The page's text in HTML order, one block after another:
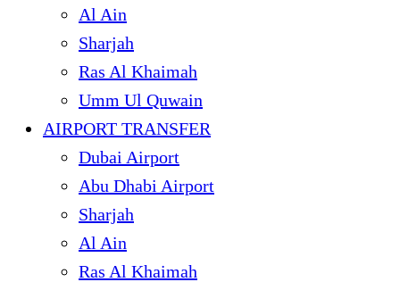
Al Ain
Sharjah
Ras Al Khaimah
Umm Ul Quwain
AIRPORT TRANSFER
Dubai Airport
Abu Dhabi Airport
Sharjah
Al Ain
Ras Al Khaimah